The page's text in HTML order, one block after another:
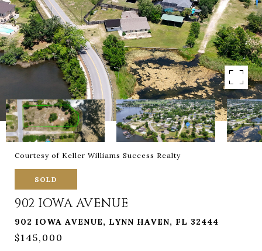
Courtesy of Keller Williams Success Realty
SOLD
902 IOWA AVENUE
902 IOWA AVENUE, LYNN HAVEN, FL 32444
$145,000